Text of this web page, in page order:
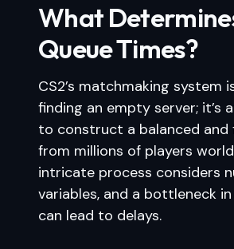
What
Queue Times?
CS2’s matchmaking system
finding an empty server; it’s
to construct a balanced and
from millions of players
intricate process considers
variables, and a bottleneck
can lead to delays.